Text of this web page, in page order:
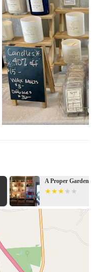
A Proper Garden